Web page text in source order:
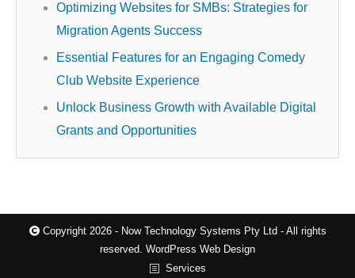
Optimizing Websites for SMBs: Strategies for
Migration Agents Success
Essential Features for an Engaging Comedy
Club Website Experience
Unlock Business Growth with Available Digital
Grants and Opportunities
Copyright 2026 - Now Technology Systems Pty Ltd - All rights
reserved. WordPress Web Design
Services